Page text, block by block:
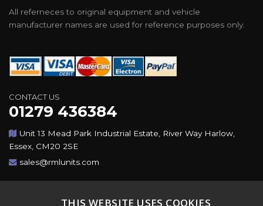
All referneces to original equipment and vehicle
manufacturer names are used for reference purposes only.
CONTACT US
01279 436384
Unit 13 Mead Park Industrial Estate, River Way Harlow,
Essex, CM20 2SE
sales@rmlunits.com
Rights Reserved. All Trademarks Acknowledged. Design &
THIS WEBSITE USES COOKIES